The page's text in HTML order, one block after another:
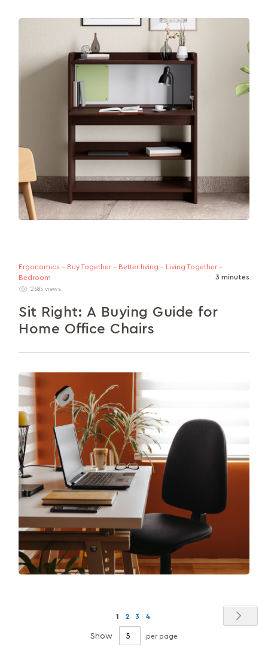
Whether you sit, stand or prop yourself up on your
bed, you need a table to get work done. This...
Ergonomics - Buy Together - Better living - Living Together -
Bedroom
3 minutes
2585 views
Sit Right: A Buying Guide for
Home Office Chairs
In this guide, we’ll talk about the different factors
to consider when buying your ideal home office
You're
currently
1 Page
2 Page
3 Page
4
Show per page